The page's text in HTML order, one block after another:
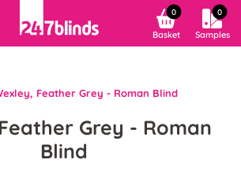
0
Basket
0
Samples
Feather Grey - Roman Blind
Grey - Roman
Blind